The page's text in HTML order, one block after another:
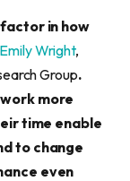
in how
Emily Wright,
Group.
more
time enable
to change
even